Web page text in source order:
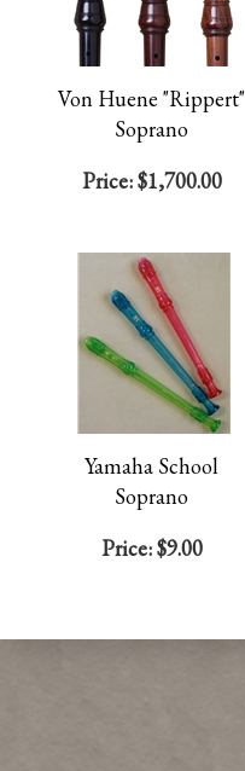
Von Huene "Rippert"
Soprano
Price:$1,700.00
Yamaha School
Soprano
Price:$9.00